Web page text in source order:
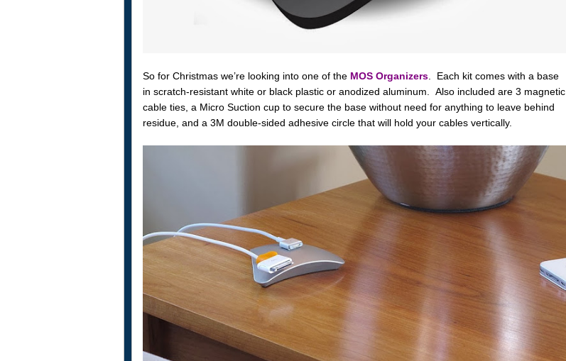
So for Christmas we’re looking into one of the MOS Organizers. Each kit comes with a base
in scratch-resistant white or black plastic or anodized aluminum. Also included are 3 magnetic
cable ties, a Micro Suction cup to secure the base without need for anything to leave behind
residue, and a 3M double-sided adhesive circle that will hold your cables vertically.